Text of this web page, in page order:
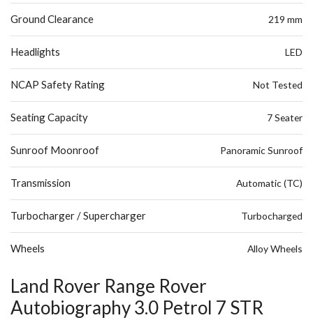
Ground Clearance 219 mm
Headlights LED
NCAP Safety Rating Not Tested
Seating Capacity 7 Seater
Sunroof Moonroof Panoramic Sunroof
Transmission Automatic (TC)
Turbocharger / Supercharger Turbocharged
Wheels Alloy Wheels
Land Rover Range Rover
Autobiography 3.0 Petrol 7 STR